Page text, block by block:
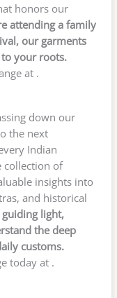
honors our
attending a family
our garments
your roots.
at .
down our
the next
Indian
collection of
insights into
and historical
guiding light,
the deep
customs.
today at .